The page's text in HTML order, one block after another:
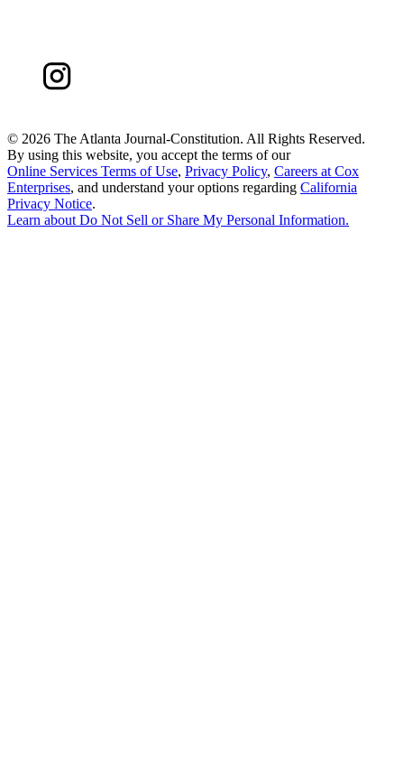
© 2026 The Atlanta Journal-Constitution. All Rights Reserved.
By using this website, you accept the terms of our
Online Services Terms of Use, Privacy Policy, Careers at Cox
Enterprises, and understand your options regarding California
Privacy Notice.
Learn about Do Not Sell or Share My Personal Information.